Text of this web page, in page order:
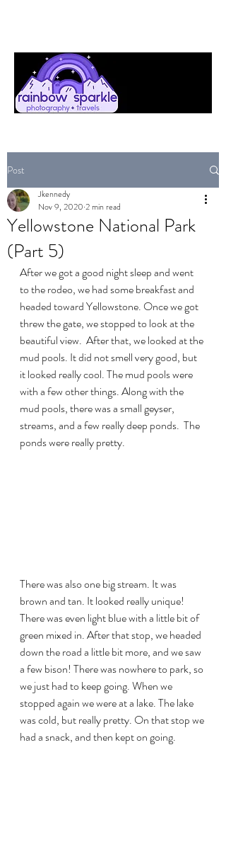
Post
Yellowstone National Park
(Part 5)
Jkennedy
Nov 9, 2020 2 min read
After we got a good night sleep and went
to the rodeo, we had some breakfast and
headed toward Yellowstone. Once we got
threw the gate, we stopped to look at the
beautiful view.  After that, we looked at the
mud pools. It did not smell very good, but
it looked really cool. The mud pools were
with a few other things. Along with the
mud pools, there was a small geyser,
streams, and a few really deep ponds.  The
ponds were really pretty.
There was also one big stream. It was
brown and tan. It looked really unique!
There was even light blue with a little bit of
green mixed in. After that stop, we headed
down the road a little bit more, and we saw
a few bison! There was nowhere to park, so
we just had to keep going. When we
stopped again we were at a lake. The lake
was cold, but really pretty. On that stop we
had a snack, and then kept on going.